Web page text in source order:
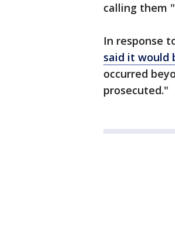
calling them
In response
said it would
occurred
prosecuted."